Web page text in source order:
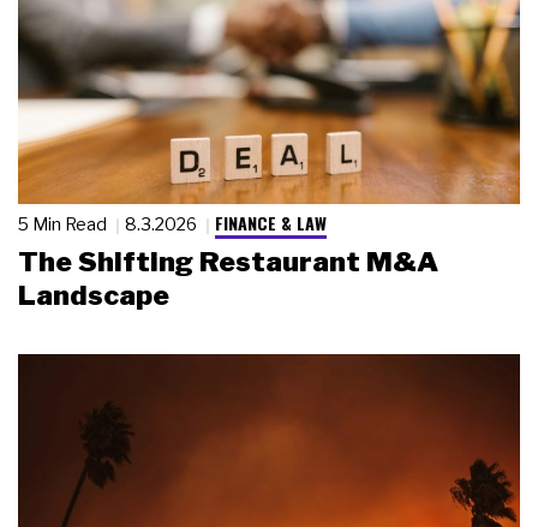
5 Min Read 8.3.2026 FINANCE & LAW
The Shifting Restaurant M&A
Landscape